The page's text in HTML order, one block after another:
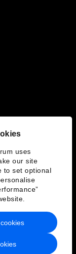
uses
our site
to set optional